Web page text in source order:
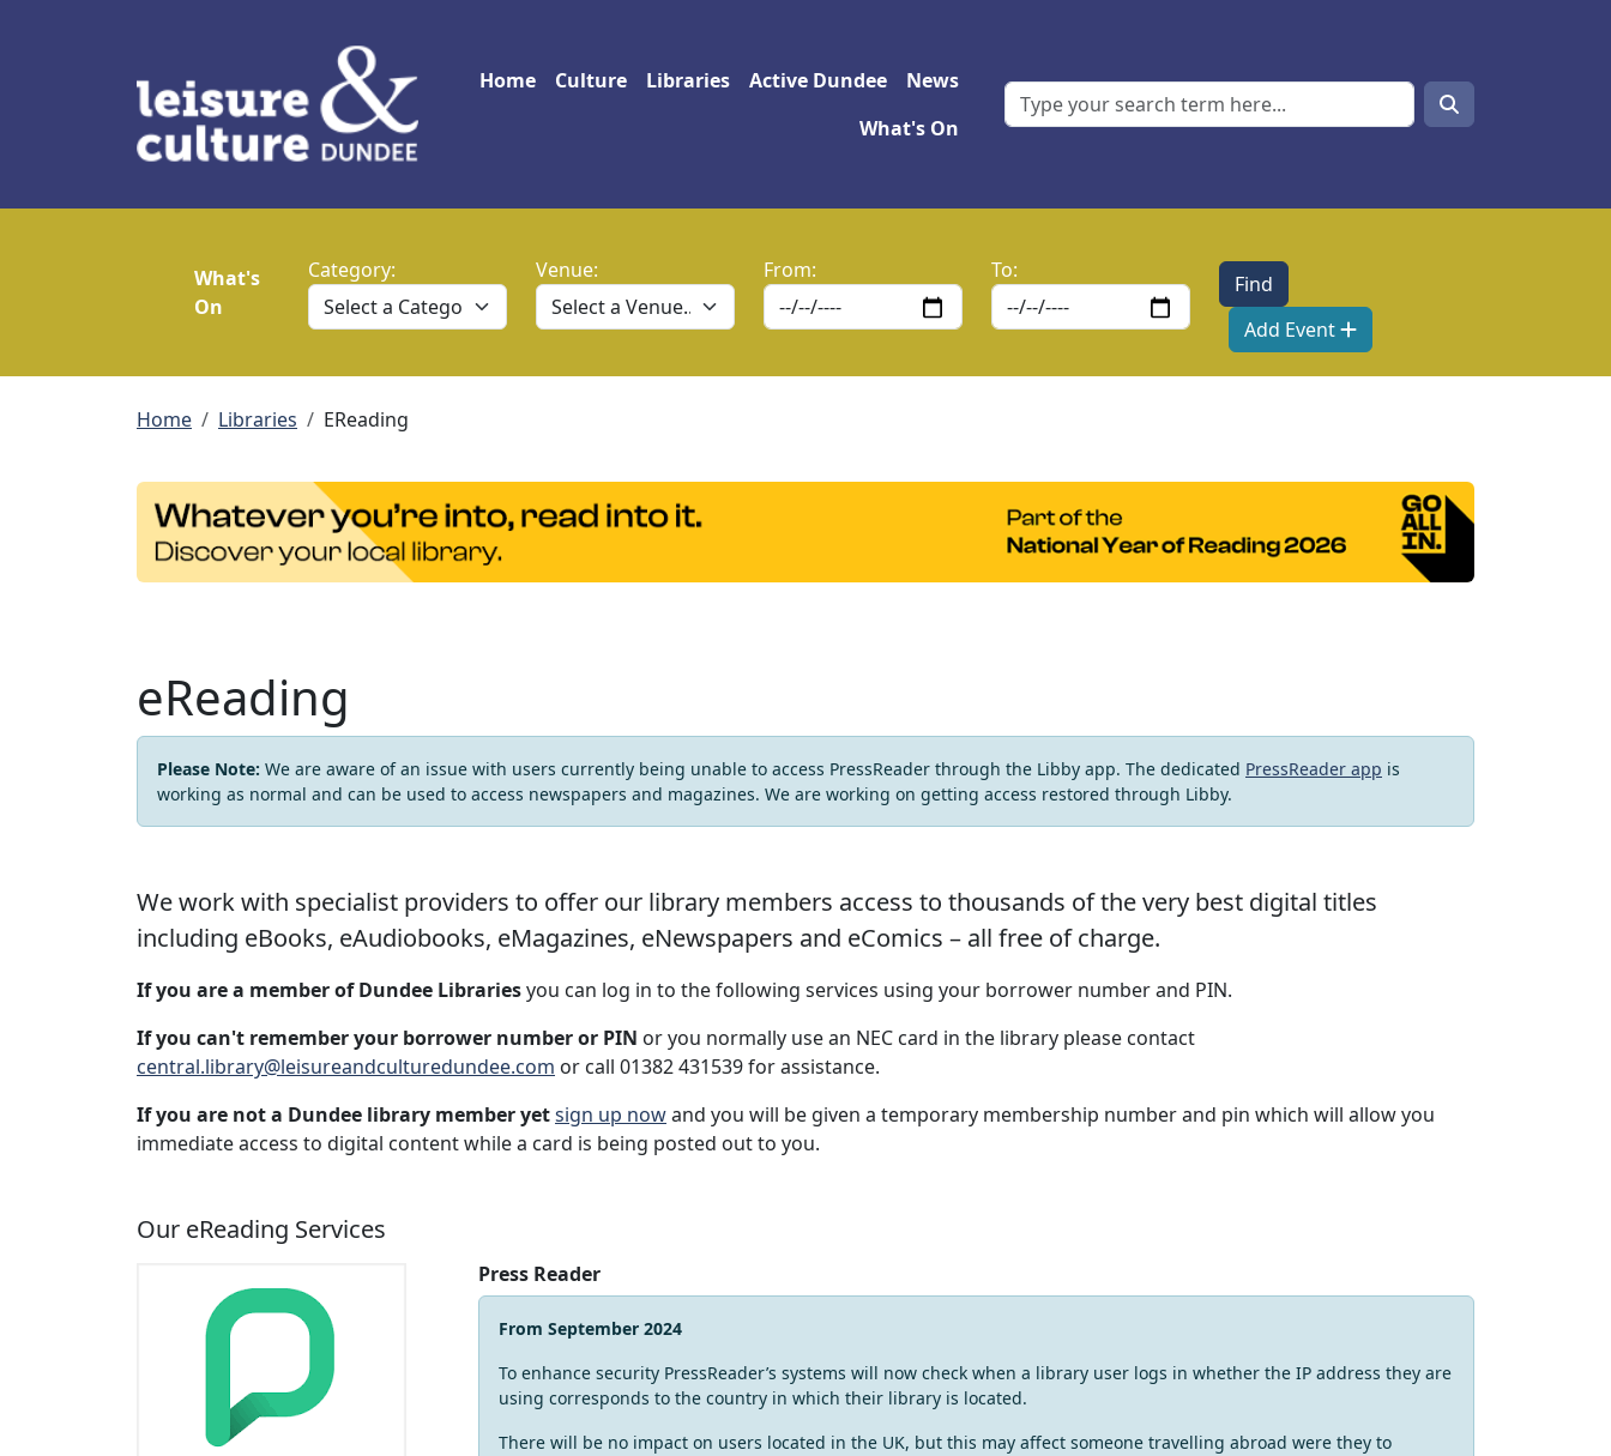
Main navigation
Home Culture Libraries Active Dundee
News
What's On
Search
Search
What's
On
Category: Venue: From: To:
Add Event
Breadcrumb
Home Libraries EReading
eReading
Please Note: We are aware of an issue with users currently being unable to access PressReader through the Libby app. The dedicated PressReader app is
working as normal and can be used to access newspapers and magazines. We are working on getting access restored through Libby.
We work with specialist providers to offer our library members access to thousands of the very best digital titles
including eBooks, eAudiobooks, eMagazines, eNewspapers and eComics – all free of charge.
If you are a member of Dundee Librariesyou can log in to the following services using your borrower number and PIN.
If you can't remember your borrower number or PIN or you normally use an NEC card in the library please contact
central.library@leisureandculturedundee.com or call 01382 431539 for assistance.
If you are not a Dundee library member yetsign up nowand you will be given a temporary membership number and pin which will allow you
immediate access to digital content while a card is being posted out to you.
Our eReading Services
Press Reader
From September 2024
To enhance security PressReader’s systems will now check when a library user logs in whether the IP address they are
using corresponds to the country in which their library is located.
There will be no impact on users located in the UK, but this may affect someone travelling abroad were they to